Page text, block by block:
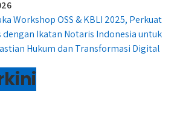
Workshop OSS & KBLI 2025, Perkuat
Ikatan Notaris Indonesia untuk
Hukum dan Transformasi Digital